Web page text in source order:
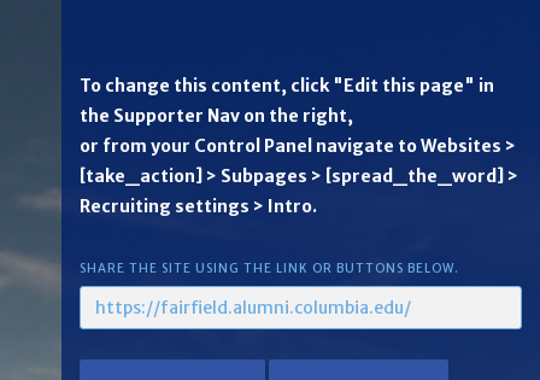
To change this content, click "Edit this page" in
the Supporter Nav on the right,
or from your Control Panel navigate to Websites >
[take_action] > Subpages > [spread_the_word] >
Recruiting settings > Intro.
SHARE THE SITE USING THE LINK OR BUTTONS BELOW.